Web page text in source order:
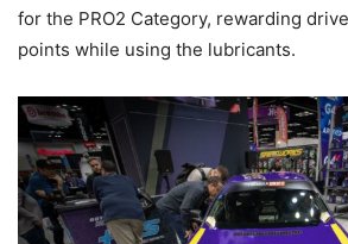
for the PRO2 Category, rewarding
points while using the lubricants.